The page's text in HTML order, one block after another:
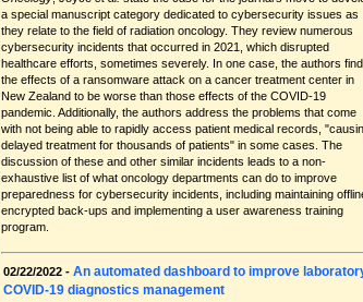
a special manuscript category dedicated to cybersecurity issues as
they relate to the field of radiation oncology. They review numerous
cybersecurity incidents that occurred in 2021, which disrupted
healthcare efforts, sometimes severely. In one case, the authors find
the effects of a ransomware attack on a cancer treatment center in
New Zealand to be worse than those effects of the COVID-19
pandemic. Additionally, the authors address the problems that come
with not being able to rapidly access patient medical records,
delayed treatment for thousands of patients" in some cases. The
discussion of these and other similar incidents leads to a non-
exhaustive list of what oncology departments can do to improve
preparedness for cybersecurity incidents, including maintaining
encrypted back-ups and implementing a user awareness training
program.
02/22/2022 - An automated dashboard to improve
COVID-19 diagnostics management